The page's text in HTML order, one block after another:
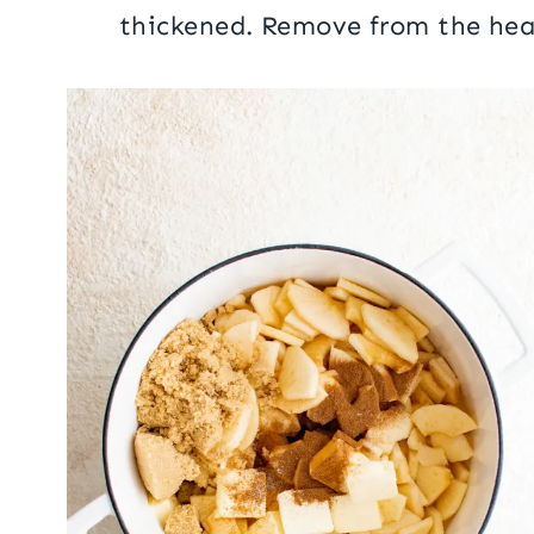
thickened. Remove from the